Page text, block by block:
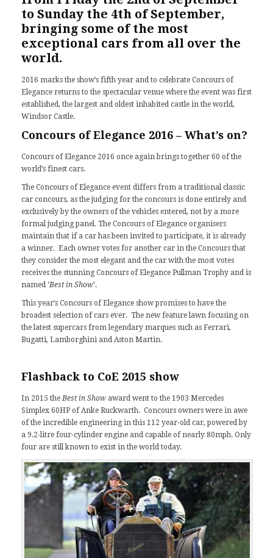
to Sunday the 4th of September,
bringing some of the most
exceptional cars from all over the
world.
2016 marks the show’s fifth year and to celebrate Concours of
Elegance returns to the spectacular venue where the event was first
established, the largest and oldest inhabited castle in the world,
Windsor Castle.
Concours of Elegance 2016 – What’s on?
Concours of Elegance 2016 once again brings together 60 of the
world’s finest cars.
The Concours of Elegance event differs from a traditional classic
car concours, as the judging for the concours is done entirely and
exclusively by the owners of the vehicles entered, not by a more
formal judging panel. The Concours of Elegance organisers
maintain that if a car has been invited to participate, it is already
a winner. Each owner votes for another car in the Concours that
they consider the most elegant and the car with the most votes
receives the stunning Concours of Elegance Pullman Trophy and is
named ‘Best in Show’.
This year’s Concours of Elegance show promises to have the
broadest selection of cars ever. The new feature lawn focusing on
the latest supercars from legendary marques such as Ferrari,
Bugatti, Lamborghini and Aston Martin.
Flashback to CoE 2015 show
In 2015 theBest in Show award went to the 1903 Mercedes
Simplex 60HP of Anke Ruckwarth. Concours owners were in awe
of the incredible engineering in this 112 year-old car, powered by
a 9.2-litre four-cylinder engine and capable of nearly 80mph. Only
four are still known to exist in the world today.